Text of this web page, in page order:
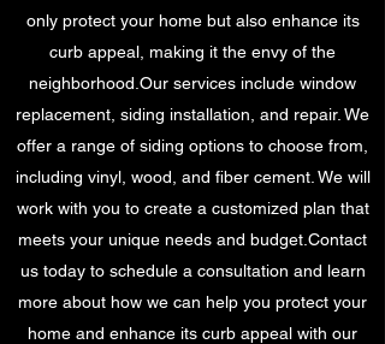
only protect your home but also enhance its
curb appeal, making it the envy of the
neighborhood.Our services include window
replacement, siding installation, and repair. We
offer a range of siding options to choose from,
including vinyl, wood, and fiber cement. We will
work with you to create a customized plan that
meets your unique needs and budget.Contact
us today to schedule a consultation and learn
more about how we can help you protect your
home and enhance its curb appeal with our